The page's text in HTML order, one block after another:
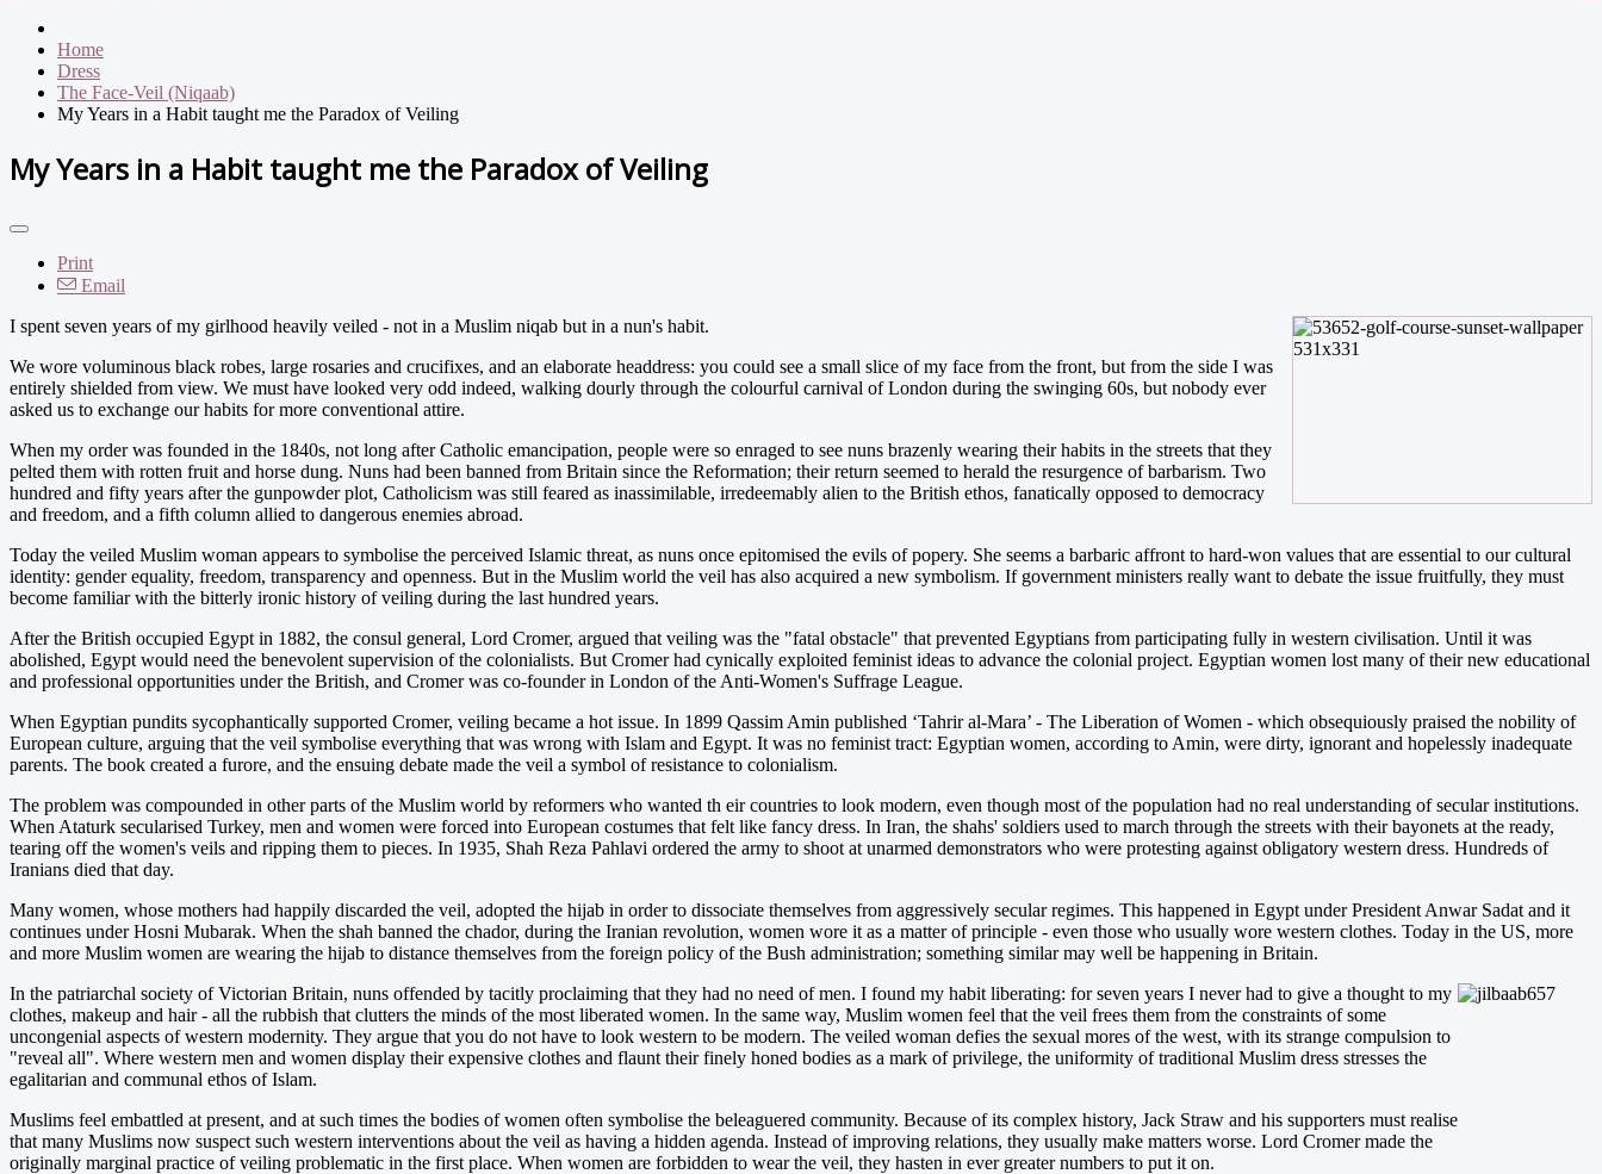
Home
Dress
The Face-Veil (Niqaab)
My Years in a Habit taught me the Paradox of Veiling
My Years in a Habit taught me the Paradox of Veiling
Print
Email
I spent seven years of my girlhood heavily veiled - not in a Muslim niqab but in a nun's habit.
We wore voluminous black robes, large rosaries and crucifixes, and an elaborate headdress: you could see a small slice of my face from the front, but from the side I was
entirely shielded from view. We must have looked very odd indeed, walking dourly through the colourful carnival of London during the swinging 60s, but nobody ever
asked us to exchange our habits for more conventional attire.
When my order was founded in the 1840s, not long after Catholic emancipation, people were so enraged to see nuns brazenly wearing their habits in the streets that they
pelted them with rotten fruit and horse dung. Nuns had been banned from Britain since the Reformation; their return seemed to herald the resurgence of barbarism. Two
hundred and fifty years after the gunpowder plot, Catholicism was still feared as inassimilable, irredeemably alien to the British ethos, fanatically opposed to democracy
and freedom, and a fifth column allied to dangerous enemies abroad.
Today the veiled Muslim woman appears to symbolise the perceived Islamic threat, as nuns once epitomised the evils of popery. She seems a barbaric affront to hard-won values that are essential to our cultural
identity: gender equality, freedom, transparency and openness. But in the Muslim world the veil has also acquired a new symbolism. If government ministers really want to debate the issue fruitfully, they must
become familiar with the bitterly ironic history of veiling during the last hundred years.
After the British occupied Egypt in 1882, the consul general, Lord Cromer, argued that veiling was the "fatal obstacle" that prevented Egyptians from participating fully in western civilisation. Until it was
abolished, Egypt would need the benevolent supervision of the colonialists. But Cromer had cynically exploited feminist ideas to advance the colonial project. Egyptian women lost many of their new educational
and professional opportunities under the British, and Cromer was co-founder in London of the Anti-Women's Suffrage League.
When Egyptian pundits sycophantically supported Cromer, veiling became a hot issue. In 1899 Qassim Amin published ‘Tahrir al-Mara’ - The Liberation of Women - which obsequiously praised the nobility of
European culture, arguing that the veil symbolise everything that was wrong with Islam and Egypt. It was no feminist tract: Egyptian women, according to Amin, were dirty, ignorant and hopelessly inadequate
parents. The book created a furore, and the ensuing debate made the veil a symbol of resistance to colonialism.
The problem was compounded in other parts of the Muslim world by reformers who wanted th eir countries to look modern, even though most of the population had no real understanding of secular institutions.
When Ataturk secularised Turkey, men and women were forced into European costumes that felt like fancy dress. In Iran, the shahs' soldiers used to march through the streets with their bayonets at the ready,
tearing off the women's veils and ripping them to pieces. In 1935, Shah Reza Pahlavi ordered the army to shoot at unarmed demonstrators who were protesting against obligatory western dress. Hundreds of
Iranians died that day.
Many women, whose mothers had happily discarded the veil, adopted the hijab in order to dissociate themselves from aggressively secular regimes. This happened in Egypt under President Anwar Sadat and it
continues under Hosni Mubarak. When the shah banned the chador, during the Iranian revolution, women wore it as a matter of principle - even those who usually wore western clothes. Today in the US, more
and more Muslim women are wearing the hijab to distance themselves from the foreign policy of the Bush administration; something similar may well be happening in Britain.
In the patriarchal society of Victorian Britain, nuns offended by tacitly proclaiming that they had no need of men. I found my habit liberating: for seven years I never had to give a thought to my
clothes, makeup and hair - all the rubbish that clutters the minds of the most liberated women. In the same way, Muslim women feel that the veil frees them from the constraints of some
uncongenial aspects of western modernity. They argue that you do not have to look western to be modern. The veiled woman defies the sexual mores of the west, with its strange compulsion to
"reveal all". Where western men and women display their expensive clothes and flaunt their finely honed bodies as a mark of privilege, the uniformity of traditional Muslim dress stresses the
egalitarian and communal ethos of Islam.
Muslims feel embattled at present, and at such times the bodies of women often symbolise the beleaguered community. Because of its complex history, Jack Straw and his supporters must realise
that many Muslims now suspect such western interventions about the veil as having a hidden agenda. Instead of improving relations, they usually make matters worse. Lord Cromer made the
originally marginal practice of veiling problematic in the first place. When women are forbidden to wear the veil, they hasten in ever greater numbers to put it on.